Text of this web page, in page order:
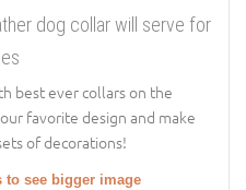
dog collar will serve for
best ever collars on the
favorite design and make
of decorations!
see bigger image